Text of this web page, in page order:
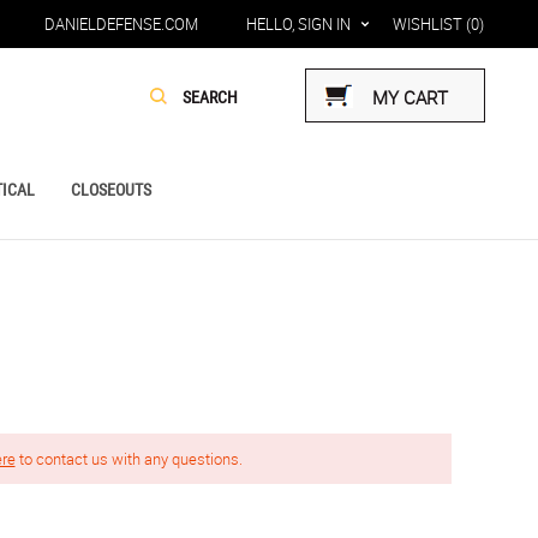
DANIELDEFENSE.COM HELLO, SIGN IN WISHLIST (0)
MY CART
CLOSEOUTS
to contact us with any questions.